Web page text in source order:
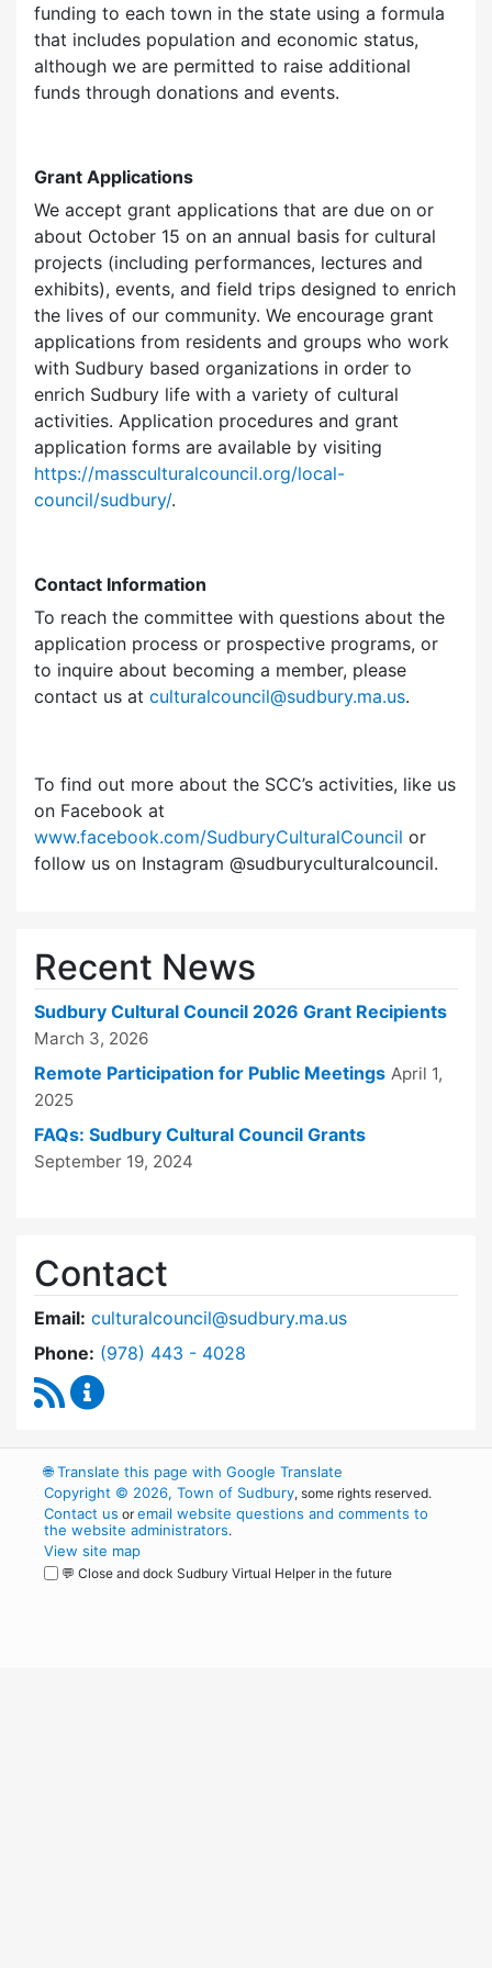
funding to each town in the state using a formula
that includes population and economic status,
although we are permitted to raise additional
funds through donations and events.
Grant Applications
We accept grant applications that are due on or
about October 15 on an annual basis for cultural
projects (including performances, lectures and
exhibits), events, and field trips designed to enrich
the lives of our community. We encourage grant
applications from residents and groups who work
with Sudbury based organizations in order to
enrich Sudbury life with a variety of cultural
activities. Application procedures and grant
application forms are available by visiting
https://massculturalcouncil.org/local-
council/sudbury/.
Contact Information
To reach the committee with questions about the
application process or prospective programs, or
to inquire about becoming a member, please
contact us at culturalcouncil@sudbury.ma.us.
To find out more about the SCC’s activities, like us
on Facebook at
www.facebook.com/SudburyCulturalCouncil or
follow us on Instagram @sudburyculturalcouncil.
Recent News
Sudbury Cultural Council 2026 Grant Recipients
March 3, 2026
Remote Participation for Public Meetings April 1,
2025
FAQs: Sudbury Cultural Council Grants
September 19, 2024
Contact
Email: culturalcouncil@sudbury.ma.us
Phone: Dial Cultural Council at
(978) 443 - 4028
RSS Feed
🌐Translate this page with Google Translate
Copyright © 2026, Town of Sudbury, some rights reserved.
Contact us oremail website questions and comments to
the website administrators.
View site map
💬 Close and dock Sudbury Virtual Helper in the future